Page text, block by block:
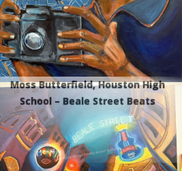
Moss Butterfield, Houston High
School – Beale Street Beats